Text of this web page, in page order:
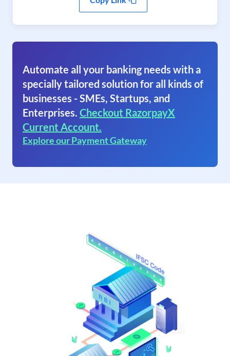
Automate all your banking needs with a
specially tailored solution for all kinds of
businesses - SMEs, Startups, and
Enterprises. Checkout RazorpayX
Current Account.
Explore our Payment Gateway